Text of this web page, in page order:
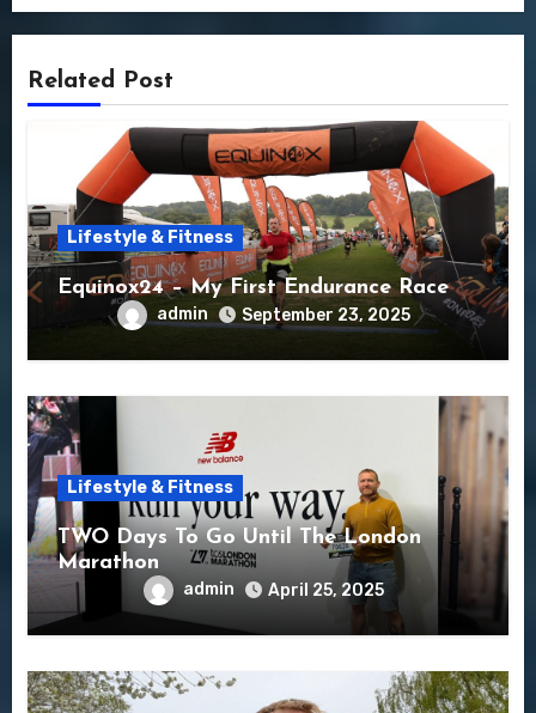
Related Post
Lifestyle & Fitness
Equinox24 – My First Endurance Race
admin September 23, 2025
Lifestyle & Fitness
TWO Days To Go Until The London
Marathon
admin April 25, 2025